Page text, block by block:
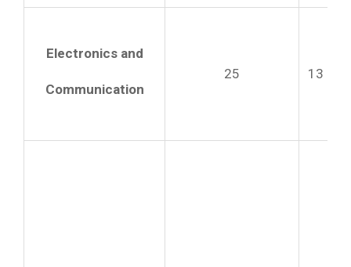
Electronics and
Communication
25 13